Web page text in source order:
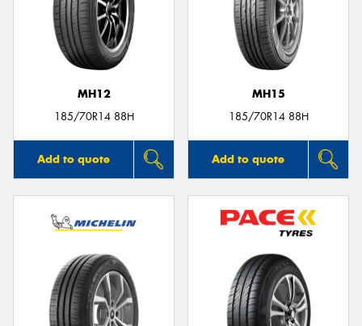
MH12
185/70R14 88H
Add to quote
MH15
185/70R14 88H
Add to quote